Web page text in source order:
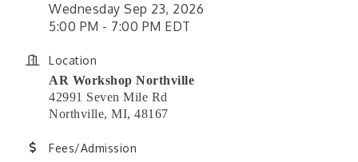
Wednesday Sep 23, 2026
5:00 PM - 7:00 PM EDT
Location
AR Workshop Northville
42991 Seven Mile Rd
Northville, MI, 48167
Fees/Admission